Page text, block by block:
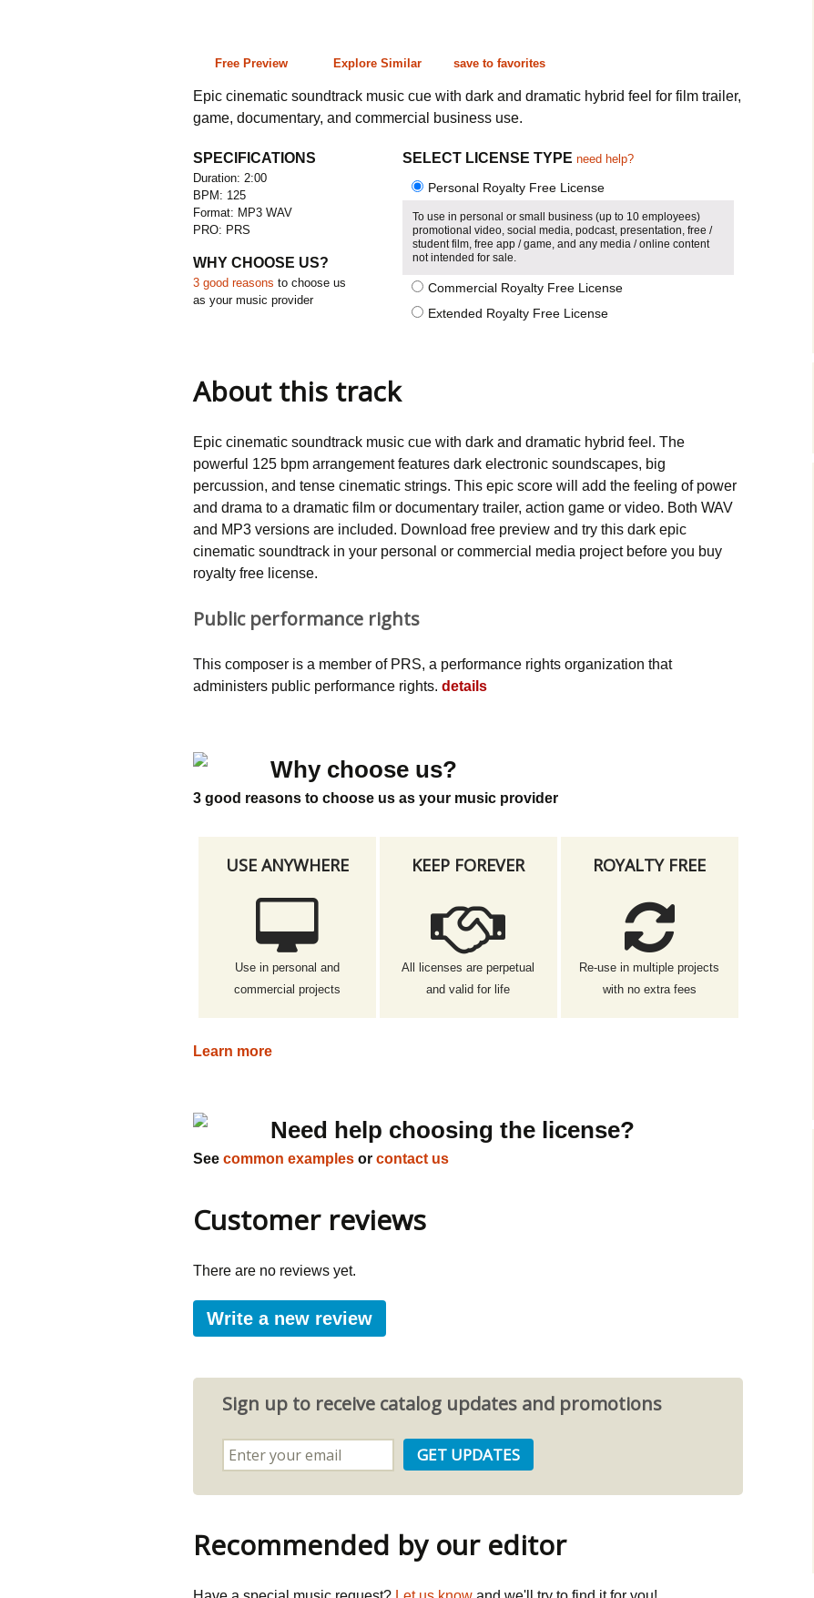
Romantic, Mellow
Dance, Party
Holiday, Seasonal
Sad, Pensive
Free Preview Explore Similar save to favorites
Epic cinematic soundtrack music cue with dark and dramatic hybrid feel for film trailer,
game, documentary, and commercial business use.
SPECIFICATIONS
Duration: 2:00
BPM: 125
Format: MP3 WAV
PRO: PRS
WHY CHOOSE US?
3 good reasons to choose us
as your music provider
SELECT LICENSE TYPE need help?
Personal Royalty Free License
To use in personal or small business (up to 10 employees)
promotional video, social media, podcast, presentation, free /
student film, free app / game, and any media / online content
not intended for sale.
Commercial Royalty Free License
Extended Royalty Free License
About this track
Epic cinematic soundtrack music cue with dark and dramatic hybrid feel. The
powerful 125 bpm arrangement features dark electronic soundscapes, big
percussion, and tense cinematic strings. This epic score will add the feeling of power
and drama to a dramatic film or documentary trailer, action game or video. Both WAV
and MP3 versions are included. Download free preview and try this dark epic
cinematic soundtrack in your personal or commercial media project before you buy
royalty free license.
Public performance rights
This composer is a member of PRS, a performance rights organization that
administers public performance rights. details
Why choose us?
3 good reasons to choose us as your music provider
USE ANYWHERE
Use in personal and
commercial projects
KEEP FOREVER
All licenses are perpetual
and valid for life
ROYALTY FREE
Re-use in multiple projects
with no extra fees
Learn more
Need help choosing the license?
See common examples or contact us
Customer reviews
There are no reviews yet.
Write a new review
Sign up to receive catalog updates and promotions
Recommended by our editor